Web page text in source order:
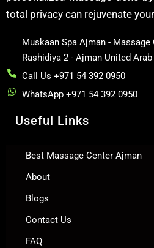
total privacy can rejuvenate
Muskaan Spa Ajman - Massage
Rashidiya 2 - Ajman United
Call Us +971 54 392 0950
WhatsApp +971 54 392 0950
Useful Links
Best Massage Center Ajman
About
Blogs
Contact Us
FAQ